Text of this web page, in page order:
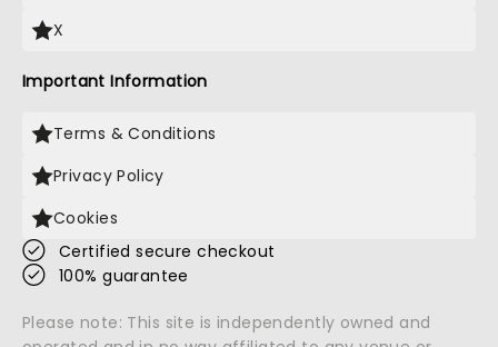
X
Important Information
Terms & Conditions
Privacy Policy
Cookies
Certified secure checkout
100% guarantee
Please note: This site is independently owned and